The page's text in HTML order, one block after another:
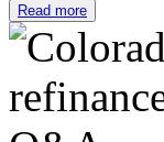
Read more